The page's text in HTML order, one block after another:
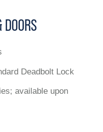
Deadbolt Lock
available upon